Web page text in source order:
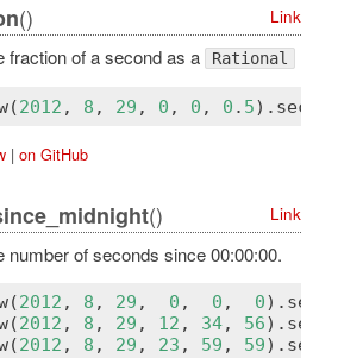
() Link
fraction of a second as a Rational
(2012 , 8 , 29 , 0 , 0 , 0 . 5).
| on GitHub
() Link
number of seconds since 00:00:00.
(2012 , 8 , 29 , 0 , 0 , 0).
(2012 , 8 , 29 , 12 , 34, 56).
(2012 , 8 , 29 , 23 , 59 , 59).